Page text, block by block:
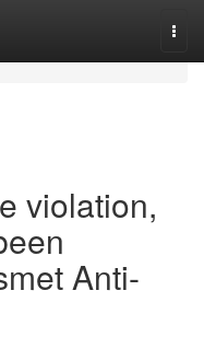
violation,
Anti-